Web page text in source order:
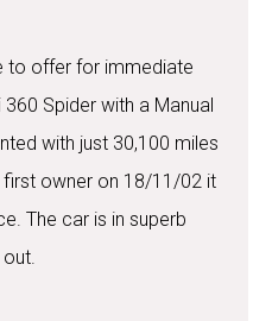
to offer for immediate
Spider with a Manual
with just 30,100 miles
owner on 18/11/02 it
The car is in superb